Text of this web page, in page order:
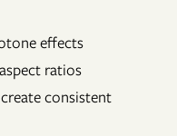
effects
ratios
consistent